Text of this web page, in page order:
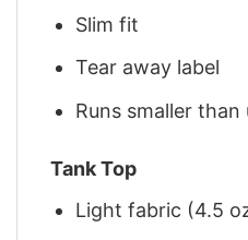
Slim fit
Tear away label
Runs smaller than
Tank Top
Light fabric (4.5